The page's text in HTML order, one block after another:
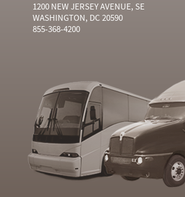
1200 NEW JERSEY AVENUE, SE
WASHINGTON, DC 20590
855-368-4200